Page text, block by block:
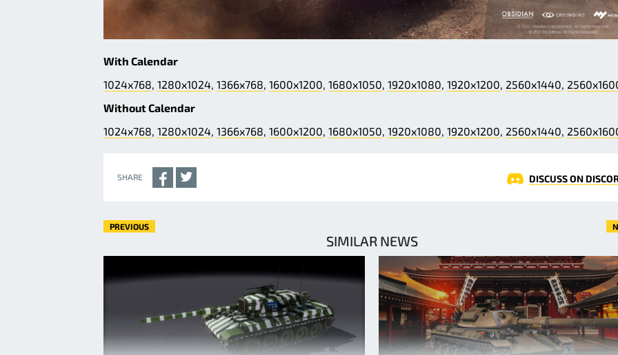
With Calendar
1024x768, 1280x1024, 1366x768, 1600x1200, 1680x1050, 1920x1080, 1920x1200, 2560x1440,
Without Calendar
1024x768, 1280x1024, 1366x768, 1600x1200, 1680x1050, 1920x1080, 1920x1200, 2560x1440,
SHARE DISCUSS ON
PREVIOUS
SIMILAR NEWS